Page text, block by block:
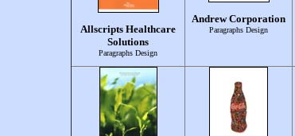
Allscripts Healthcare
Solutions
Paragraphs Design
Andrew Corporation
Paragraphs Design